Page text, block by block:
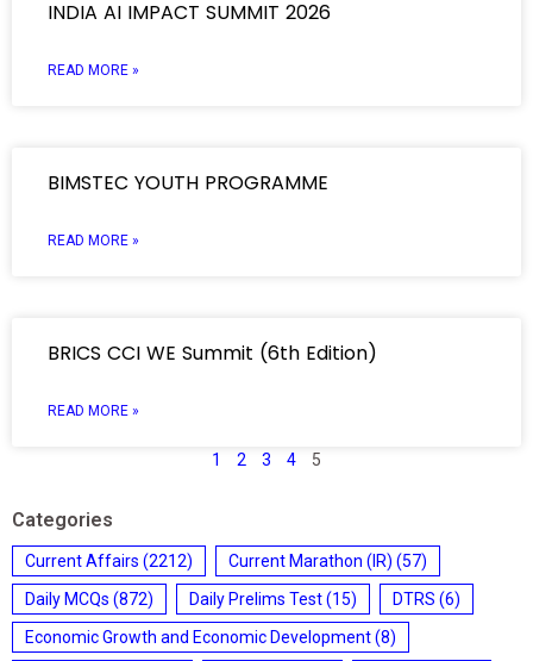
INDIA AI IMPACT SUMMIT 2026
READ MORE »
BIMSTEC YOUTH PROGRAMME
READ MORE »
BRICS CCI WE Summit (6th Edition)
READ MORE »
1 2 3 4 5
Categories
Current Affairs (2212) Current Marathon (IR) (57)
Daily MCQs (872) Daily Prelims Test(15) DTRS (6)
Economic Growth and Economic Development(8)